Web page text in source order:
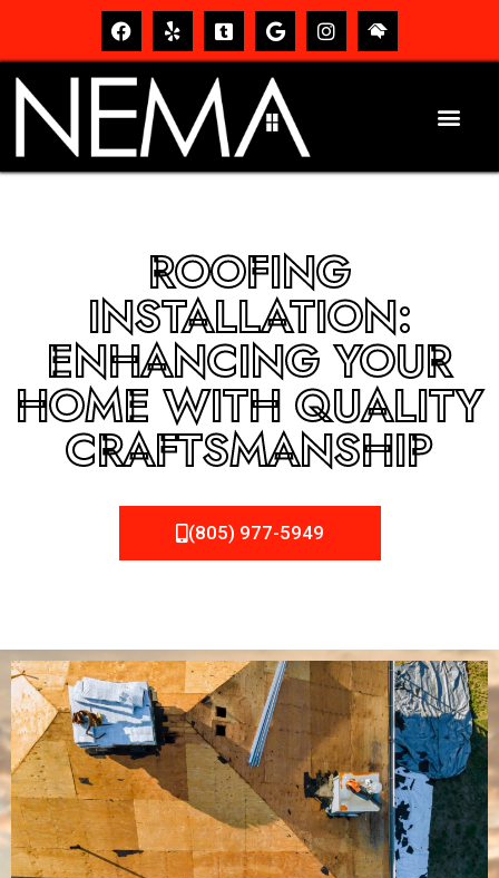
ROOFING
INSTALLATION:
ENHANCING YOUR
HOME WITH QUALITY
CRAFTSMANSHIP
(805) 977-5949